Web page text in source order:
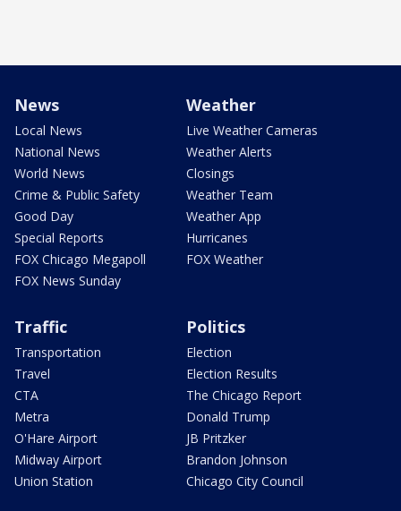
News
Local News
National News
World News
Crime & Public Safety
Good Day
Special Reports
FOX Chicago Megapoll
FOX News Sunday
Weather
Live Weather Cameras
Weather Alerts
Closings
Weather Team
Weather App
Hurricanes
FOX Weather
Traffic
Transportation
Travel
CTA
Metra
O'Hare Airport
Midway Airport
Union Station
Politics
Election
Election Results
The Chicago Report
Donald Trump
JB Pritzker
Brandon Johnson
Chicago City Council